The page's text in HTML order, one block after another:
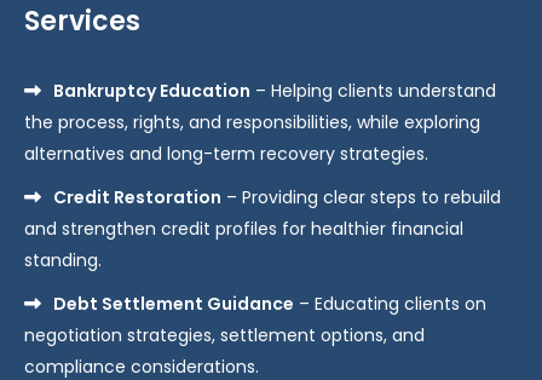
Services
Bankruptcy Education – Helping clients understand
the process, rights, and responsibilities, while exploring
alternatives and long-term recovery strategies.
Credit Restoration – Providing clear steps to rebuild
and strengthen credit profiles for healthier financial
standing.
Debt Settlement Guidance – Educating clients on
negotiation strategies, settlement options, and
compliance considerations.